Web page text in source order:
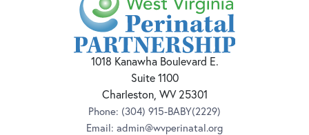
1018 Kanawha Boulevard E.
Suite 1100
Charleston, WV 25301
Phone: (304) 915-BABY(2229)
Email: admin@wvperinatal.org